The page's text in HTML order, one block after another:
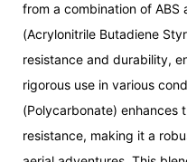
from a combination of ABS
(Acrylonitrile Butadiene
resistance and durability,
rigorous use in various
(Polycarbonate) enhances
resistance, making it a